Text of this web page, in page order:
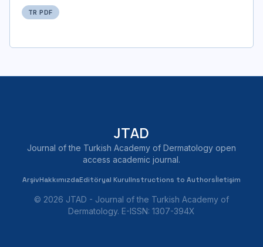
TR PDF
JTAD
Journal of the Turkish Academy of Dermatology open
access academic journal.
ArşivHakkımızdaEditöryal KurulInstructions to Authorsİletişim
© 2026 JTAD - Journal of the Turkish Academy of
Dermatology. E-ISSN: 1307-394X